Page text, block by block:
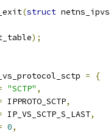
(struct
);
=
{
"SCTP" ,
IPPROTO_SCTP,
IP_VS_SCTP_S_LAST,
0,